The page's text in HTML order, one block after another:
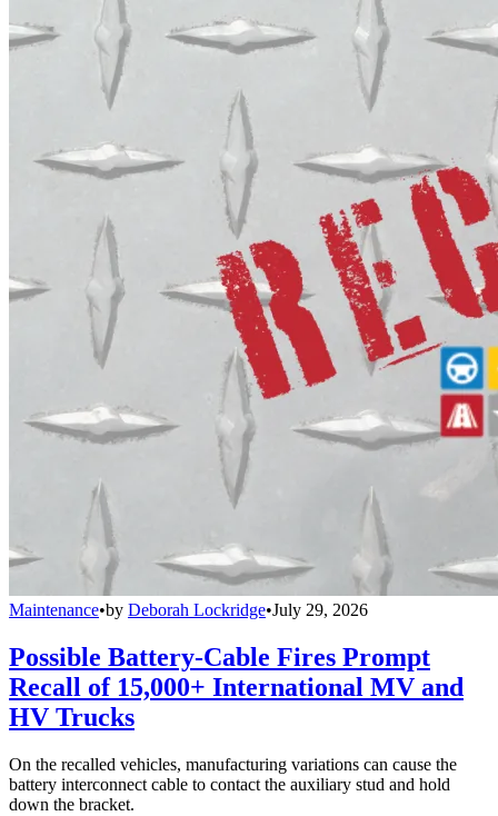
Maintenance•by Deborah Lockridge•July 29, 2026
Possible Battery-Cable Fires Prompt
Recall of 15,000+ International MV and
HV Trucks
On the recalled vehicles, manufacturing variations can cause the
battery interconnect cable to contact the auxiliary stud and hold
down the bracket.